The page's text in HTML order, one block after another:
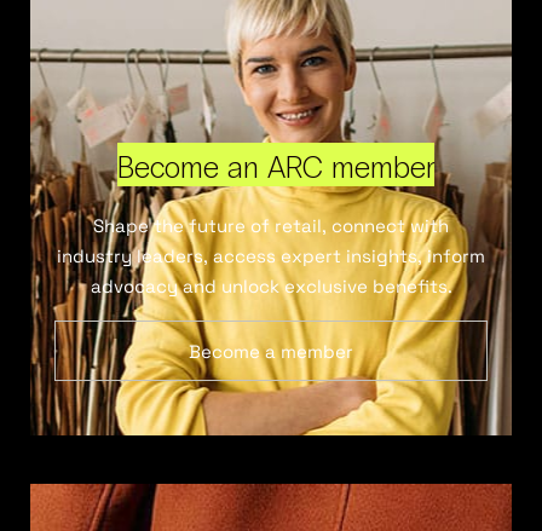
Become an ARC member
Shape the future of retail, connect with
industry leaders, access expert insights, inform
advocacy and unlock exclusive benefits.
Become a member